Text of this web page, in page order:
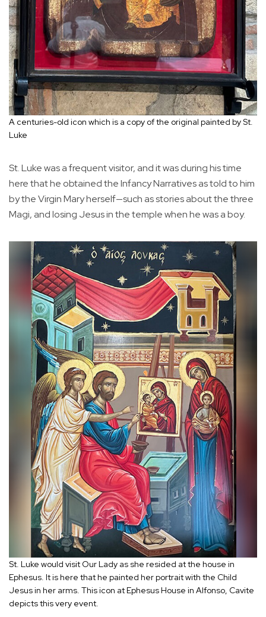
A centuries-old icon which is a copy of the original painted by St.
Luke
St. Luke was a frequent visitor, and it was during his time
here that he obtained the Infancy Narratives as told to him
by the Virgin Mary herself—such as stories about the three
Magi, and losing Jesus in the temple when he was a boy.
St. Luke would visit Our Lady as she resided at the house in
Ephesus. It is here that he painted her portrait with the Child
Jesus in her arms. This icon at Ephesus House in Alfonso, Cavite
depicts this very event.